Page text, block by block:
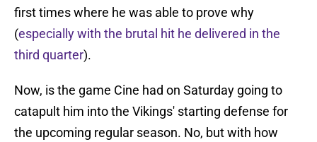
first times where he was able to prove why
(especially with the brutal hit he delivered in the
third quarter).
Now, is the game Cine had on Saturday going to
catapult him into the Vikings' starting defense for
the upcoming regular season. No, but with how